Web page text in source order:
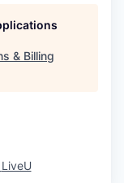
& Billing
LiveU